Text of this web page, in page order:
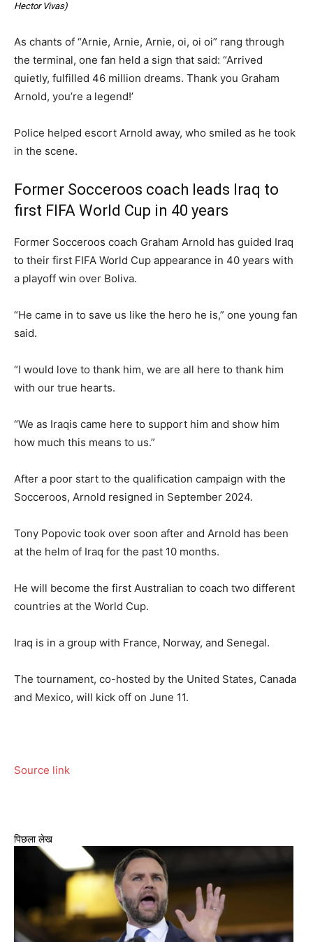
Hector Vivas)
As chants of “Arnie, Arnie, Arnie, oi, oi oi” rang through
the terminal, one fan held a sign that said: “Arrived
quietly, fulfilled 46 million dreams. Thank you Graham
Arnold, you’re a legend!’
Police helped escort Arnold away, who smiled as he took
in the scene.
Former Socceroos coach leads Iraq to
first FIFA World Cup in 40 years
Former Socceroos coach Graham Arnold has guided Iraq
to their first FIFA World Cup appearance in 40 years with
a playoff win over Boliva.
“He came in to save us like the hero he is,” one young fan
said.
“I would love to thank him, we are all here to thank him
with our true hearts.
“We as Iraqis came here to support him and show him
how much this means to us.”
After a poor start to the qualification campaign with the
Socceroos, Arnold resigned in September 2024.
Tony Popovic took over soon after and Arnold has been
at the helm of Iraq for the past 10 months.
He will become the first Australian to coach two different
countries at the World Cup.
Iraq is in a group with France, Norway, and Senegal.
The tournament, co-hosted by the United States, Canada
and Mexico, will kick off on June 11.
Source link
पिछला लेख